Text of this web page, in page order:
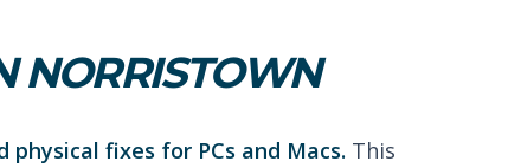
NORRISTOWN
fixes for PCs and Macs. This